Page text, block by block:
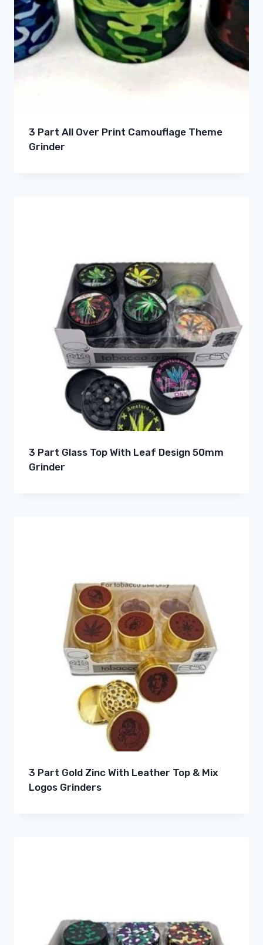
3 Part All Over Print Camouflage Theme
Grinder
3 Part Glass Top With Leaf Design 50mm
Grinder
3 Part Gold Zinc With Leather Top & Mix
Logos Grinders